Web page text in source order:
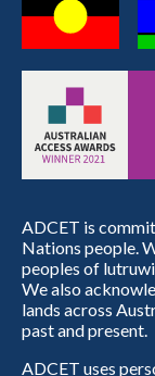
ADCET is
Nations people.
peoples of
We also
lands across
past and present.
ADCET uses